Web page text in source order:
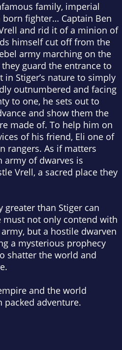
family, imperial
fighter… Captain Ben
and rid it of a minion of
himself cut off from the
army marching on the
guard the entrance to
in Stiger’s nature to simply
outnumbered and facing
to one, he sets out to
and show them the
made of. To help him on
of his friend, Eli one of
rangers. As if matters
army of dwarves is
Vrell, a sacred place they
greater than Stiger can
must not only contend with
but a hostile dwarven
a mysterious prophecy
shatter the world and
and the world
adventure.